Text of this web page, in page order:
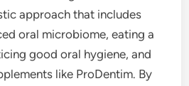
approach that includes
oral microbiome, eating a
good oral hygiene, and
like ProDentim. By